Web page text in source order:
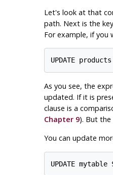
Let's look at that
path. Next is the
For example, if you
As you see, the
updated. If it is
clause is a
Chapter 9). But the
You can update